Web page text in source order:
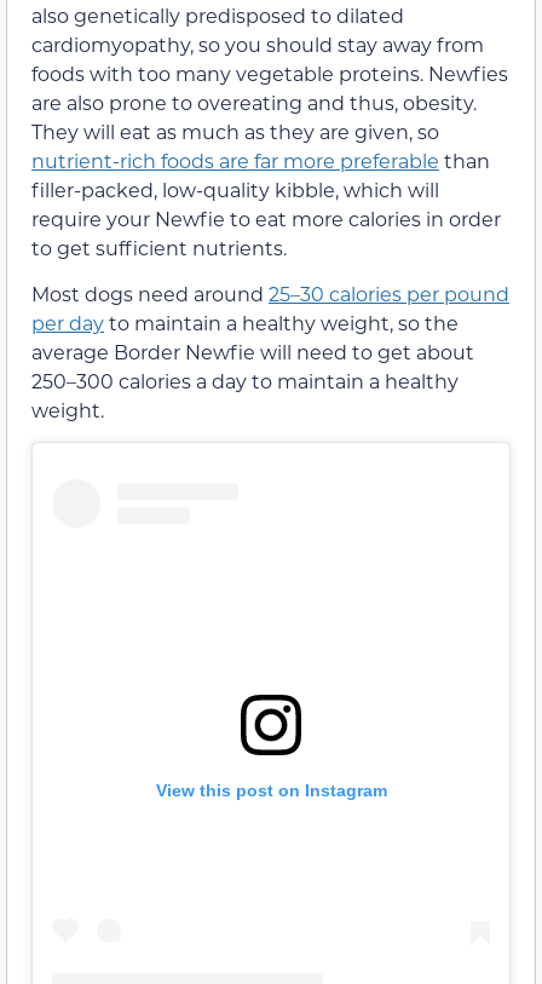
also genetically predisposed to dilated
cardiomyopathy, so you should stay away from
foods with too many vegetable proteins. Newfies
are also prone to overeating and thus, obesity.
They will eat as much as they are given, so
nutrient-rich foods are far more preferable than
filler-packed, low-quality kibble, which will
require your Newfie to eat more calories in order
to get sufficient nutrients.
Most dogs need around 25–30 calories per pound
per dayto maintain a healthy weight, so the
average Border Newfie will need to get about
250–300 calories a day to maintain a healthy
weight.
View this post on Instagram